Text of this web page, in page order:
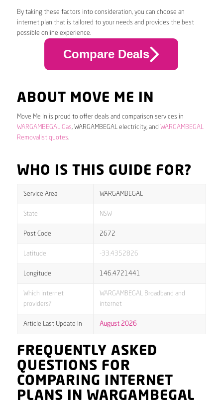
By taking these factors into consideration, you can choose an
internet plan that is tailored to your needs and provides the best
possible online experience.
Compare Deals
ABOUT MOVE ME IN
Move Me In is proud to offer deals and comparison services in
WARGAMBEGAL Gas, WARGAMBEGAL electricity, and WARGAMBEGAL
Removalist quotes.
WHO IS THIS GUIDE FOR?
Service Area WARGAMBEGAL
State NSW
Post Code 2672
Latitude -33.4352826
Longitude 146.4721441
Which internet
providers?
WARGAMBEGAL Broadband and
internet
Article Last Update In August 2026
FREQUENTLY ASKED
QUESTIONS FOR
COMPARING INTERNET
PLANS IN WARGAMBEGAL